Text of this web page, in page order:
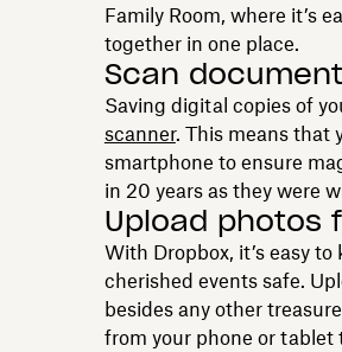
Family Room, where it’s
together in one place.
Scan
Saving digital copies of
scanner. This means that
smartphone to ensure
in 20 years as they were
Upload photos
With Dropbox, it’s easy
cherished events safe.
besides any other
from your phone or tablet